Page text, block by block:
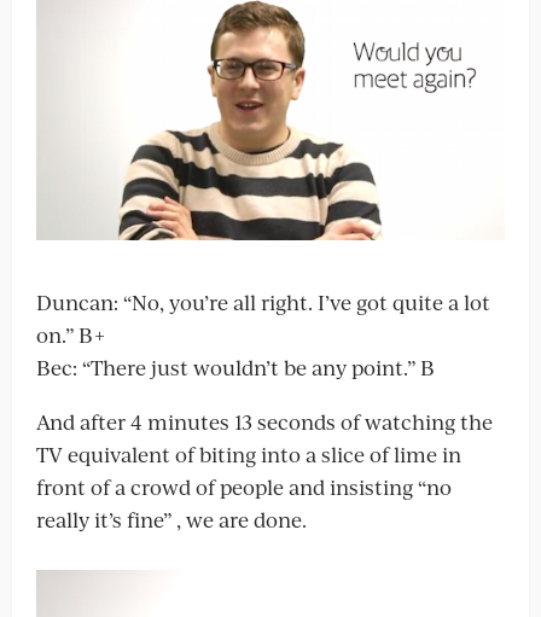
Duncan: “No, you’re all right. I’ve got quite a lot
on.” B+
Bec: “There just wouldn’t be any point.” B
And after 4 minutes 13 seconds of watching the
TV equivalent of biting into a slice of lime in
front of a crowd of people and insisting “no
really it’s fine” , we are done.